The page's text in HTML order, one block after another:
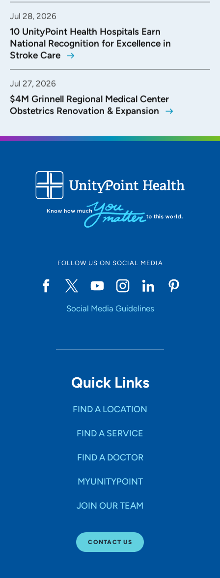
Jul 28, 2026
10 UnityPoint Health Hospitals Earn
National Recognition for Excellence in
Stroke Care
Jul 27, 2026
$4M Grinnell Regional Medical Center
Obstetrics Renovation & Expansion
FOLLOW US ON SOCIAL MEDIA
Social Media Guidelines
Quick Links
FIND A LOCATION
FIND A SERVICE
FIND A DOCTOR
MYUNITYPOINT
JOIN OUR TEAM
CONTACT US